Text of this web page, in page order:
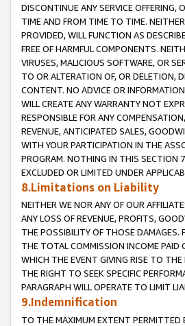
DISCONTINUE ANY SERVICE OFFERING,
TIME AND FROM TIME TO TIME.
PROVIDED, WILL FUNCTION AS
FREE OF HARMFUL COMPONENTS.
VIRUSES, MALICIOUS SOFTWARE, OR
TO OR ALTERATION OF, OR DELETION,
CONTENT. NO ADVICE OR
WILL CREATE ANY WARRANTY NOT
RESPONSIBLE FOR ANY
REVENUE, ANTICIPATED SALES,
WITH YOUR PARTICIPATION IN THE
PROGRAM. NOTHING IN THIS SECTION
EXCLUDED OR LIMITED UNDER
8.Limitations on Liability
NEITHER WE NOR ANY OF OUR
ANY LOSS OF REVENUE, PROFITS,
THE POSSIBILITY OF THOSE DAMAGES.
THE TOTAL COMMISSION INCOME PAID
WHICH THE EVENT GIVING RISE TO THE
THE RIGHT TO SEEK SPECIFIC
PARAGRAPH WILL OPERATE TO LIMIT
9.Indemnification
TO THE MAXIMUM EXTENT PERMITTED